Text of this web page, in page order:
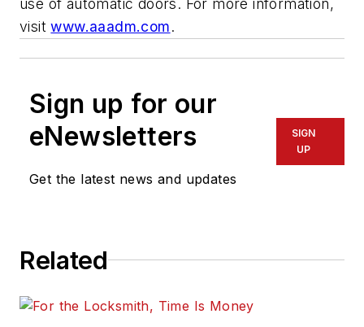
use of automatic doors. For more information,
visitwww.aaadm.com.
Sign up for our
eNewsletters
Get the latest news and updates
SIGN
UP
Related